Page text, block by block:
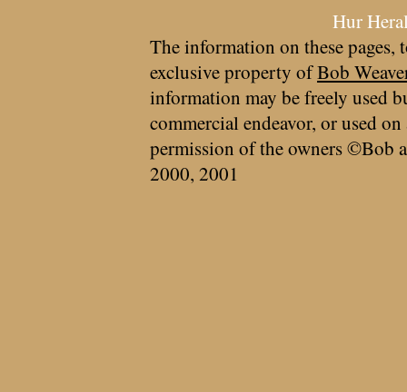
Hur
The information on these pages,
exclusive property ofBob
information may be freely used
commercial endeavor, or used
permission of the owners ©Bob
2000, 2001